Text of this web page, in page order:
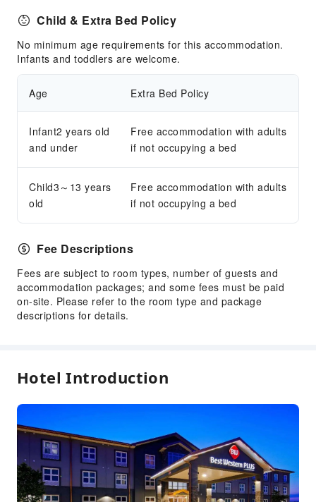
Elevators
Parking Lot
Internet Access
Front Desk Services
Front Desk Safe
Safety & Security
First Aid Kit
Fire Extinguisher
Smoke Detector
Accessible Facilities
Accessible Passage
Child & Extra Bed Policy
No minimum age requirements for this accommodation.
Infants and toddlers are welcome.
Age Extra Bed Policy
Infant2 years old
and under
Free accommodation with adults
if not occupying a bed
Child3～13 years
old
Free accommodation with adults
if not occupying a bed
Fee Descriptions
Fees are subject to room types, number of guests and
accommodation packages; and some fees must be paid
on-site. Please refer to the room type and package
descriptions for details.
Hotel Introduction